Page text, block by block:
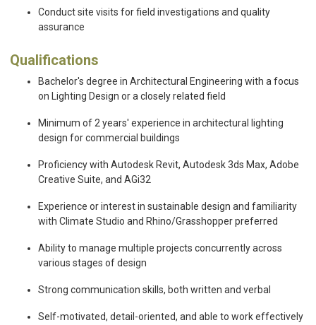
Conduct site visits for field investigations and quality
assurance
Qualifications
Bachelor's degree in Architectural Engineering with a focus
on Lighting Design or a closely related field
Minimum of 2 years' experience in architectural lighting
design for commercial buildings
Proficiency with Autodesk Revit, Autodesk 3ds Max, Adobe
Creative Suite, and AGi32
Experience or interest in sustainable design and familiarity
with Climate Studio and Rhino/Grasshopper preferred
Ability to manage multiple projects concurrently across
various stages of design
Strong communication skills, both written and verbal
Self-motivated, detail-oriented, and able to work effectively